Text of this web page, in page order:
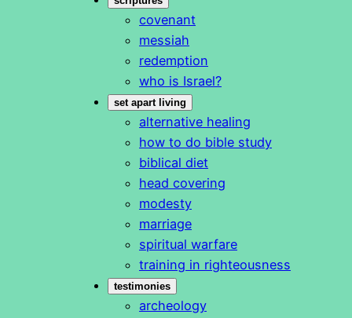
covenant
messiah
redemption
who is Israel?
set apart living
alternative healing
how to do bible study
biblical diet
head covering
modesty
marriage
spiritual warfare
training in righteousness
testimonies
archeology